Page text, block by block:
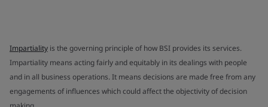
Impartiality is the governing principle of how BSI provides its services.
Impartiality means acting fairly and equitably in its dealings with people
and in all business operations. It means decisions are made free from any
engagements of influences which could affect the objectivity of decision